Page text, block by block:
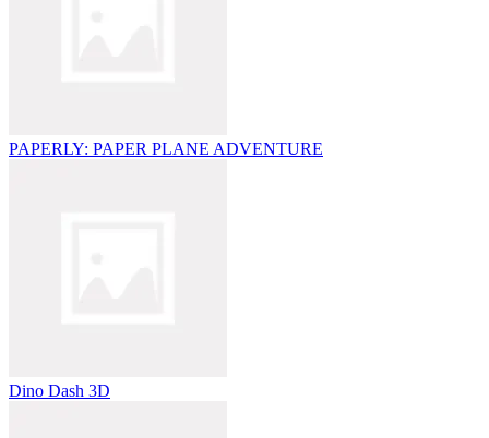
PAPERLY: PAPER PLANE ADVENTURE
Dino Dash 3D